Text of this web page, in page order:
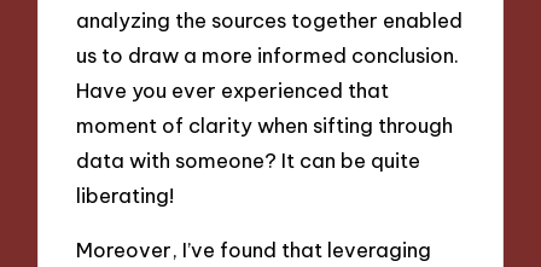
analyzing the sources together enabled
us to draw a more informed conclusion.
Have you ever experienced that
moment of clarity when sifting through
data with someone? It can be quite
liberating!
Moreover, I’ve found that leveraging